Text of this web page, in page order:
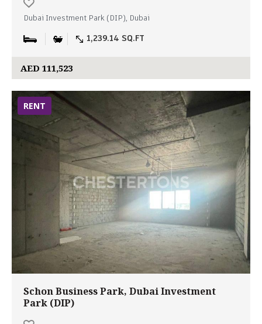
Dubai Investment Park (DIP), Dubai
1,239.14 SQ.FT
AED 111,523
RENT
Schon Business Park, Dubai Investment
Park (DIP)